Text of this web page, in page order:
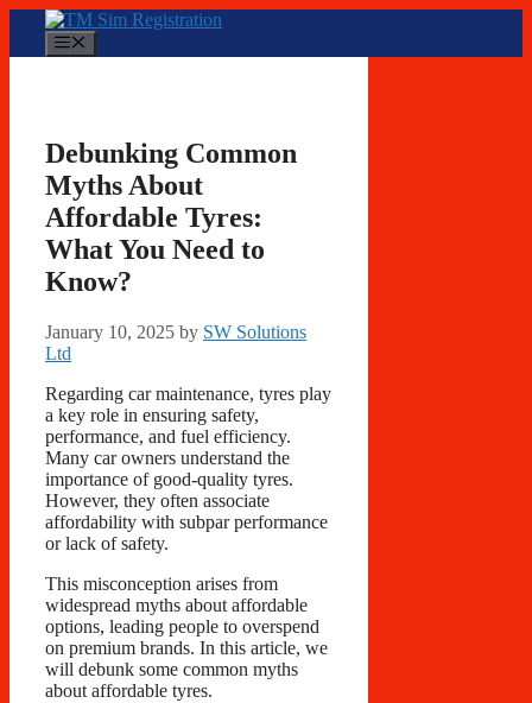
content
Debunking Common
Myths About
Affordable Tyres:
What You Need to
Know?
January 10, 2025 by SW Solutions
Ltd
Regarding car maintenance, tyres play
a key role in ensuring safety,
performance, and fuel efficiency.
Many car owners understand the
importance of good-quality tyres.
However, they often associate
affordability with subpar performance
or lack of safety.
This misconception arises from
widespread myths about affordable
options, leading people to overspend
on premium brands. In this article, we
will debunk some common myths
about affordable tyres.